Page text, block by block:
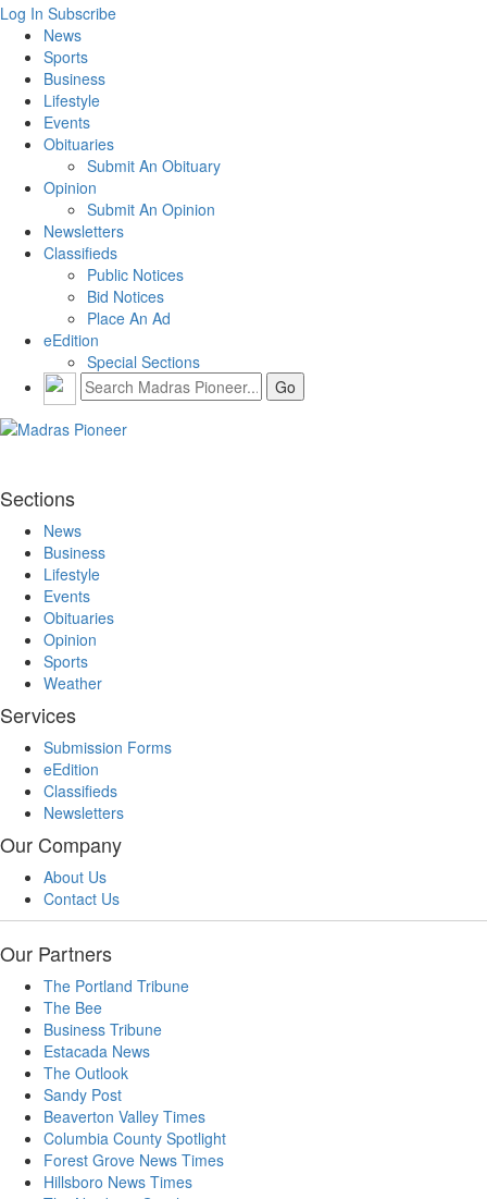
Log In Subscribe
News
Sports
Business
Lifestyle
Events
Obituaries
Submit An Obituary
Opinion
Submit An Opinion
Newsletters
Classifieds
Public Notices
Bid Notices
Place An Ad
eEdition
Special Sections
Sections
News
Business
Lifestyle
Events
Obituaries
Opinion
Sports
Weather
Services
Submission Forms
eEdition
Classifieds
Newsletters
Our Company
About Us
Contact Us
Our Partners
The Portland Tribune
The Bee
Business Tribune
Estacada News
The Outlook
Sandy Post
Beaverton Valley Times
Columbia County Spotlight
Forest Grove News Times
Hillsboro News Times